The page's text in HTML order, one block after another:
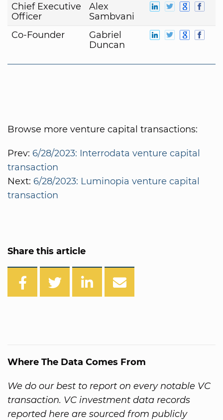
Chief Executive
Officer
Alex
Sambvani
Co-Founder
Gabriel
Duncan
Browse more venture capital transactions:
Prev: 6/28/2023: Interrodata venture capital
transaction
Next: 6/28/2023: Luminopia venture capital
transaction
Share this article
Where The Data Comes From
We do our best to report on every notable VC
transaction. VC investment data records
reported here are sourced from publicly